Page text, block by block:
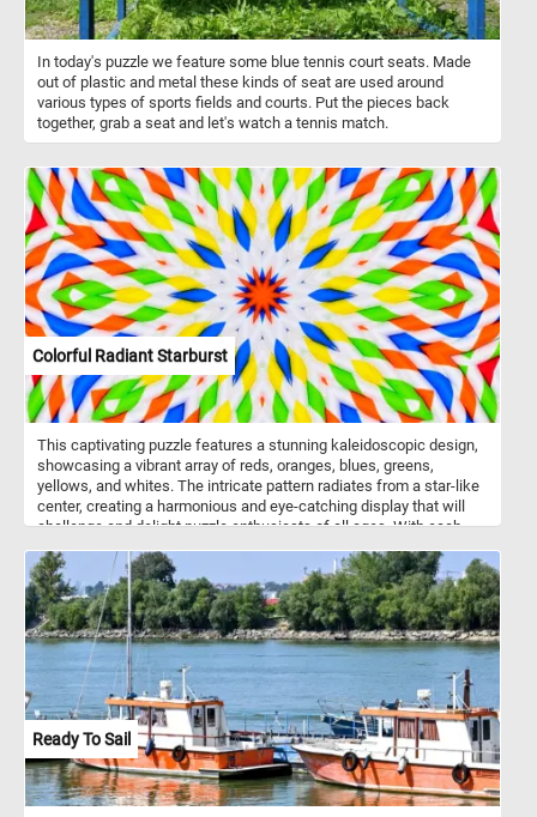
In today's puzzle we feature some blue tennis court seats. Made
out of plastic and metal these kinds of seat are used around
various types of sports fields and courts. Put the pieces back
together, grab a seat and let's watch a tennis match.
Colorful Radiant Starburst
This captivating puzzle features a stunning kaleidoscopic design,
showcasing a vibrant array of reds, oranges, blues, greens,
yellows, and whites. The intricate pattern radiates from a star-like
center, creating a harmonious and eye-catching display that will
challenge and delight puzzle enthusiasts of all ages. With each
experiencing the joy of fitting together a stunning mosaic that
mirrors along several axes. Click start and dive into the beauty of
symmetrical artistry and vibrant hues with the "Colorful Radiant
Starburst" jigsaw puzzle - a perfect blend of challenge, beauty, and
fun. Have fun!
Ready To Sail